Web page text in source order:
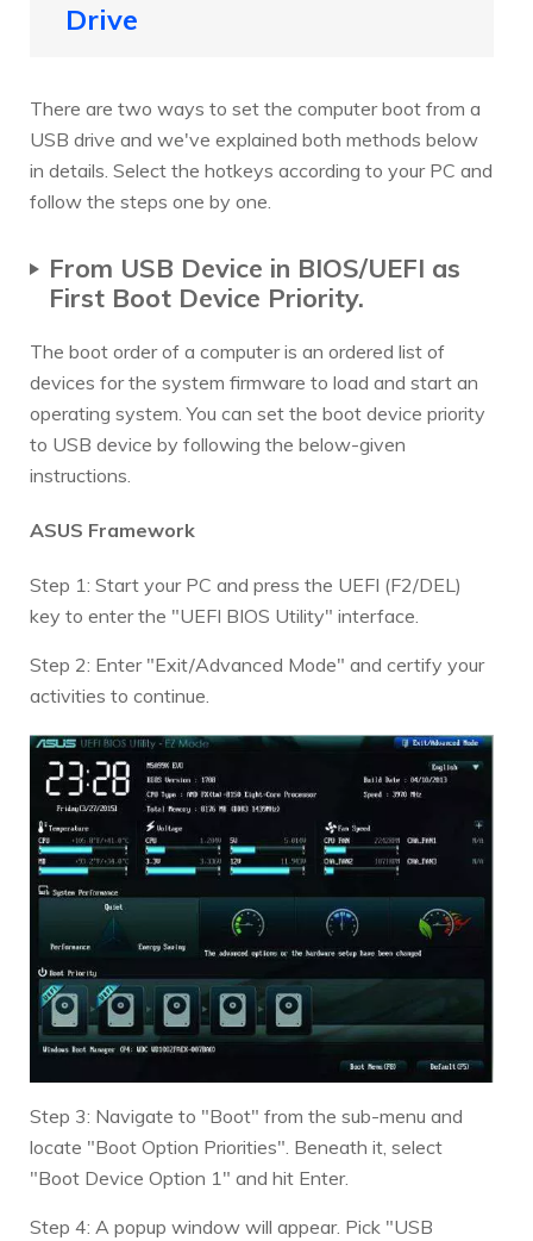
Drive
There are two ways to set the computer boot from a
USB drive and we've explained both methods below
in details. Select the hotkeys according to your PC and
follow the steps one by one.
From USB Device in BIOS/UEFI as
First Boot Device Priority.
The boot order of a computer is an ordered list of
devices for the system firmware to load and start an
operating system. You can set the boot device priority
to USB device by following the below-given
instructions.
ASUS Framework
Step 1: Start your PC and press the UEFI (F2/DEL)
key to enter the "UEFI BIOS Utility" interface.
Step 2: Enter "Exit/Advanced Mode" and certify your
activities to continue.
Step 3: Navigate to "Boot" from the sub-menu and
locate "Boot Option Priorities". Beneath it, select
"Boot Device Option 1" and hit Enter.
Step 4: A popup window will appear. Pick "USB